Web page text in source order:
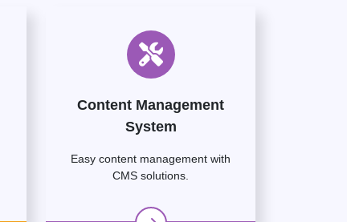
Content Management
System
Easy content management with
CMS solutions.